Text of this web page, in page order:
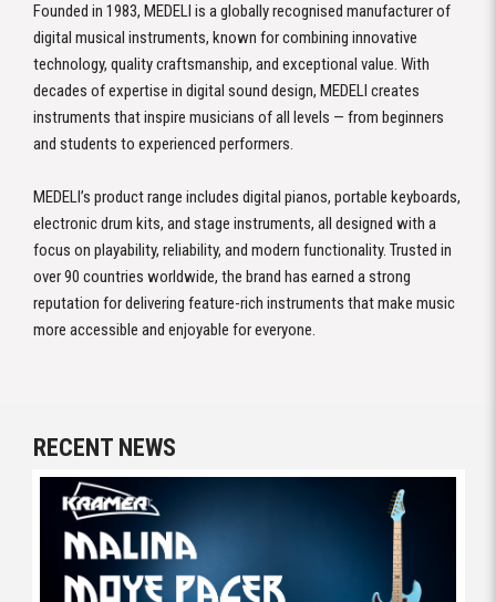
Founded in 1983, MEDELI is a globally recognised manufacturer of
digital musical instruments, known for combining innovative
technology, quality craftsmanship, and exceptional value. With
decades of expertise in digital sound design, MEDELI creates
instruments that inspire musicians of all levels — from beginners
and students to experienced performers.
MEDELI’s product range includes digital pianos, portable keyboards,
electronic drum kits, and stage instruments, all designed with a
focus on playability, reliability, and modern functionality. Trusted in
over 90 countries worldwide, the brand has earned a strong
reputation for delivering feature-rich instruments that make music
more accessible and enjoyable for everyone.
RECENT NEWS